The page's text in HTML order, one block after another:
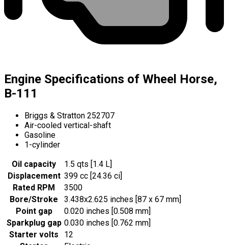
Engine Specifications of Wheel Horse,
B-111
Briggs & Stratton 252707
Air-cooled vertical-shaft
Gasoline
1-cylinder
Oil capacity
1.5 qts [1.4 L]
Displacement 399 cc [24.36 ci]
Rated RPM
3500
Bore/Stroke
3.438x2.625 inches [87 x 67 mm]
Point gap
0.020 inches [0.508 mm]
Sparkplug gap 0.030 inches [0.762 mm]
Starter volts
12